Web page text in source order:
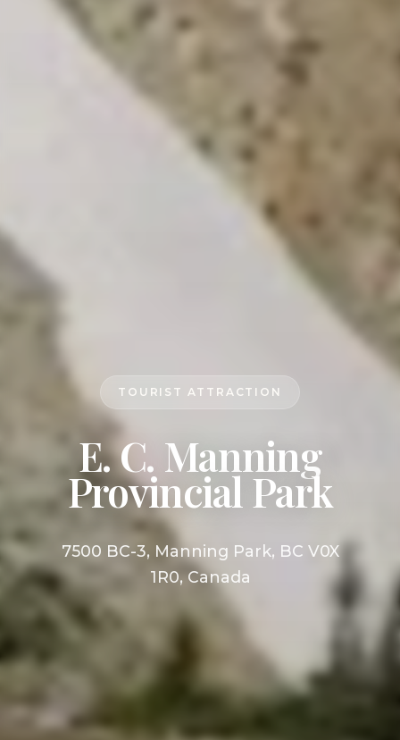
TOURIST ATTRACTION
E. C. Manning
Provincial Park
7500 BC-3, Manning Park, BC V0X
1R0, Canada